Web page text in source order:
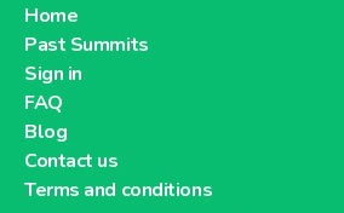
Home
Past Summits
Sign in
FAQ
Blog
Contact us
Terms and conditions